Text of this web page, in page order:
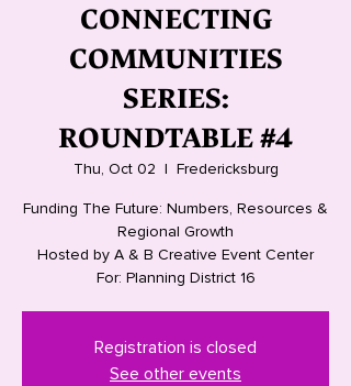
CONNECTING
COMMUNITIES
SERIES:
ROUNDTABLE #4
Thu, Oct 02
  |
Fredericksburg
Funding The Future: Numbers, Resources &
Regional Growth
Hosted by A & B Creative Event Center
For: Planning District 16
Registration is closed
See other events